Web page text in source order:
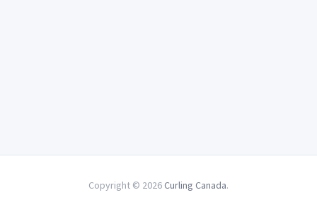
Copyright © 2026 Curling Canada.